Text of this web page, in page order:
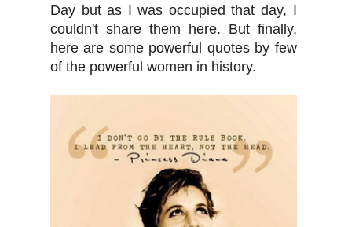
Day but as I was occupied that day, I
couldn't share them here. But finally,
here are some powerful quotes by few
of the powerful women in history.